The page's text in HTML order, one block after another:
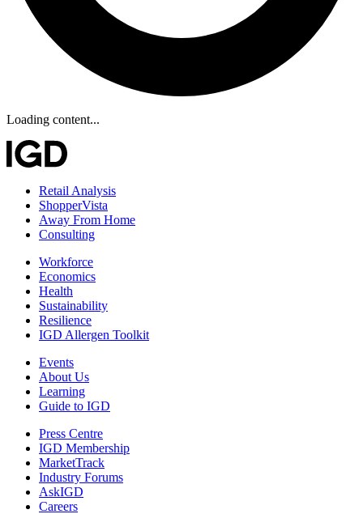
Loading content...
Retail Analysis
ShopperVista
Away From Home
Consulting
Workforce
Economics
Health
Sustainability
Resilience
IGD Allergen Toolkit
Events
About Us
Learning
Guide to IGD
Press Centre
IGD Membership
MarketTrack
Industry Forums
AskIGD
Careers